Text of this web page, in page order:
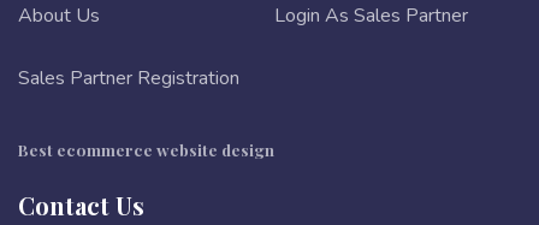
About Us Login As Sales Partner
Sales Partner Registration
Best ecommerce website design
Contact Us